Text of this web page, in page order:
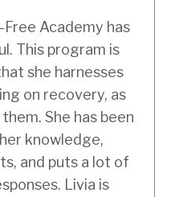
Free Academy has
This program is
she harnesses
on recovery, as
She has been
knowledge,
and puts a lot of
Livia is